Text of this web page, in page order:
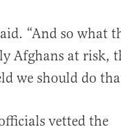
“And so what
Afghans at risk,
we should do
vetted the